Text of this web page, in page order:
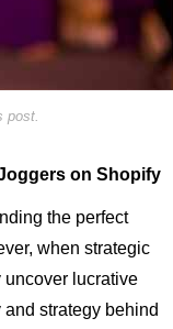
post.
on Shopify
the perfect
when strategic
lucrative
strategy behind